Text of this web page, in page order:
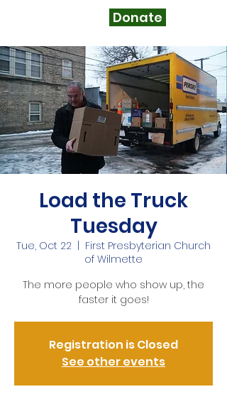
Donate
Load the Truck
Tuesday
Tue, Oct 22
First Presbyterian Church
of Wilmette
The more people who show up, the
faster it goes!
Registration is Closed
See other events